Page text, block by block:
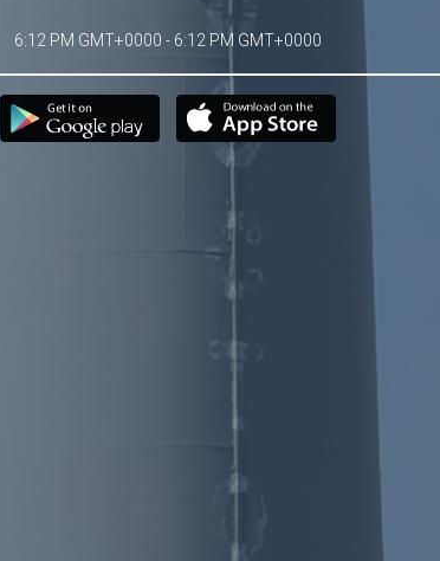
6:12 PM GMT+0000 - 6:12 PM GMT+0000